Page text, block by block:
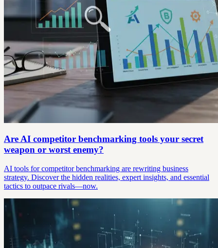
Are AI competitor benchmarking tools your secret
weapon or worst enemy?
AI tools for competitor benchmarking are rewriting business
strategy. Discover the hidden realities, expert insights, and essential
tactics to outpace rivals—now.